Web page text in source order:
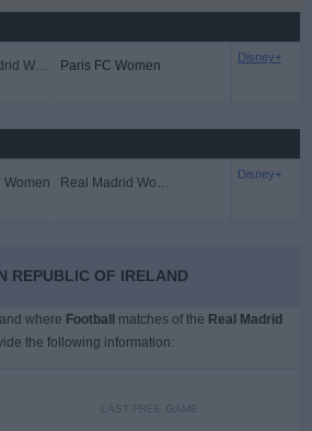
Real Madrid Women Paris FC Women
Disney+
Women Real Madrid Women
Disney+
REPUBLIC OF IRELAND
where Football matches of the Real Madrid
the following information:
LAST FREE GAME